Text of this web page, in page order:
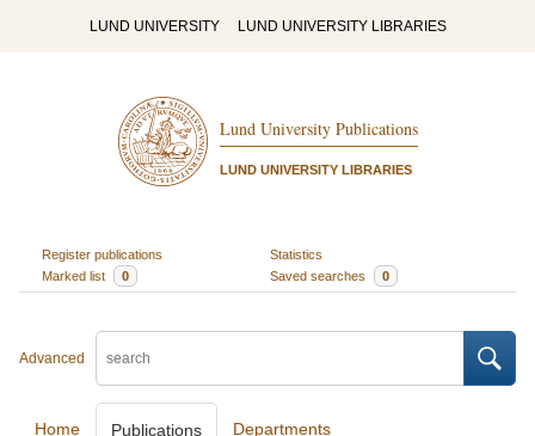
LUND UNIVERSITY LUND UNIVERSITY LIBRARIES
Lund University Publications
LUND UNIVERSITY LIBRARIES
Register publications
Statistics
Marked list
0 Saved searches 0
Advanced
Home Publications Departments